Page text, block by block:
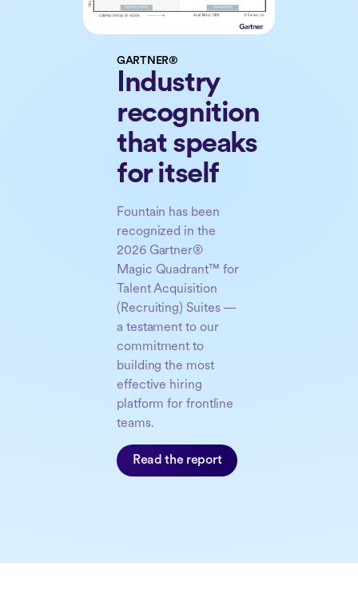
GARTNER®
Industry
recognition
that speaks
for itself
Fountain has been
recognized in the
2026 Gartner®
Magic Quadrant™ for
Talent Acquisition
(Recruiting) Suites —
a testament to our
commitment to
building the most
effective hiring
platform for frontline
teams.
Read the report